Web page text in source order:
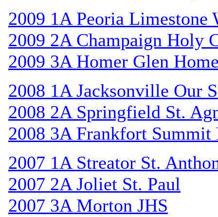
2009 1A Peoria Limestone
2009 2A Champaign Holy
2009 3A Homer Glen
2008 1A Jacksonville Our
2008 2A Springfield St.
2008 3A Frankfort
2007 1A Streator St.
2007 2A Joliet St. Paul
2007 3A Morton JHS